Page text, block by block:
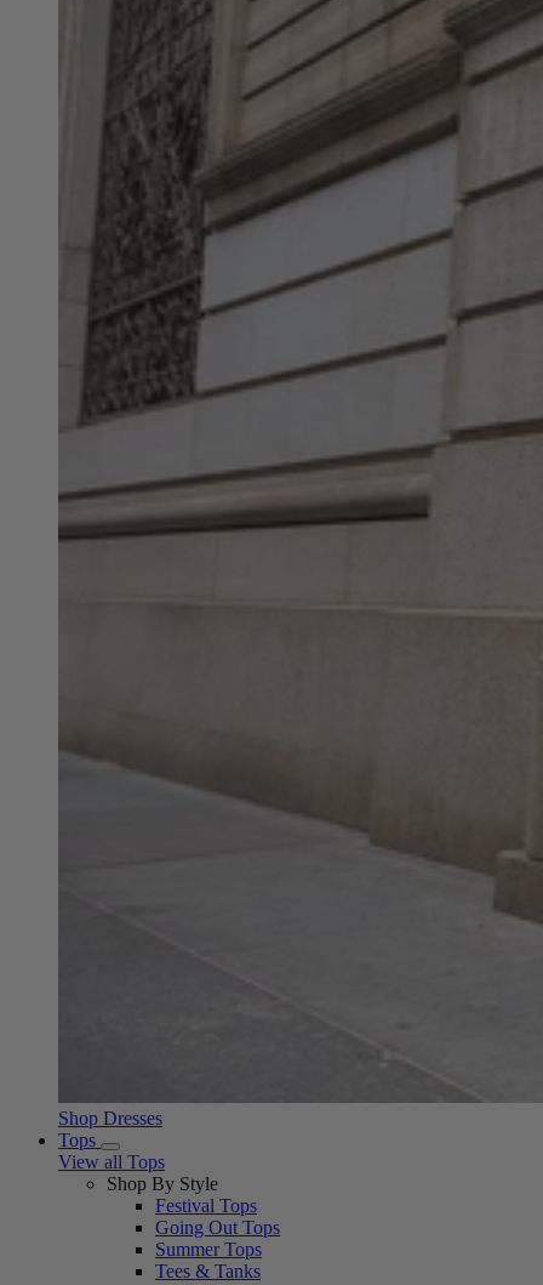
Shop Dresses
Tops
View all Tops
Shop By Style
Festival Tops
Going Out Tops
Summer Tops
Tees & Tanks